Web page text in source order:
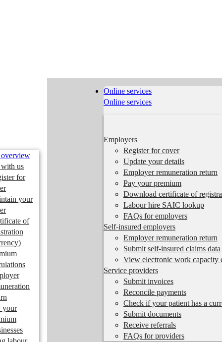
overview
with us
for
your
of
your
Online services
Online services
Employers
Register for cover
Update your details
Employer remuneration return
Pay your premium
Download certificate of
Labour hire SAIC lookup
FAQs for employers
Self-insured employers
Employer remuneration return
Submit self-insured claims data
View electronic work capacity
Service providers
Submit invoices
Reconcile payments
Check if your patient has a
Submit documents
Receive referrals
FAQs for providers